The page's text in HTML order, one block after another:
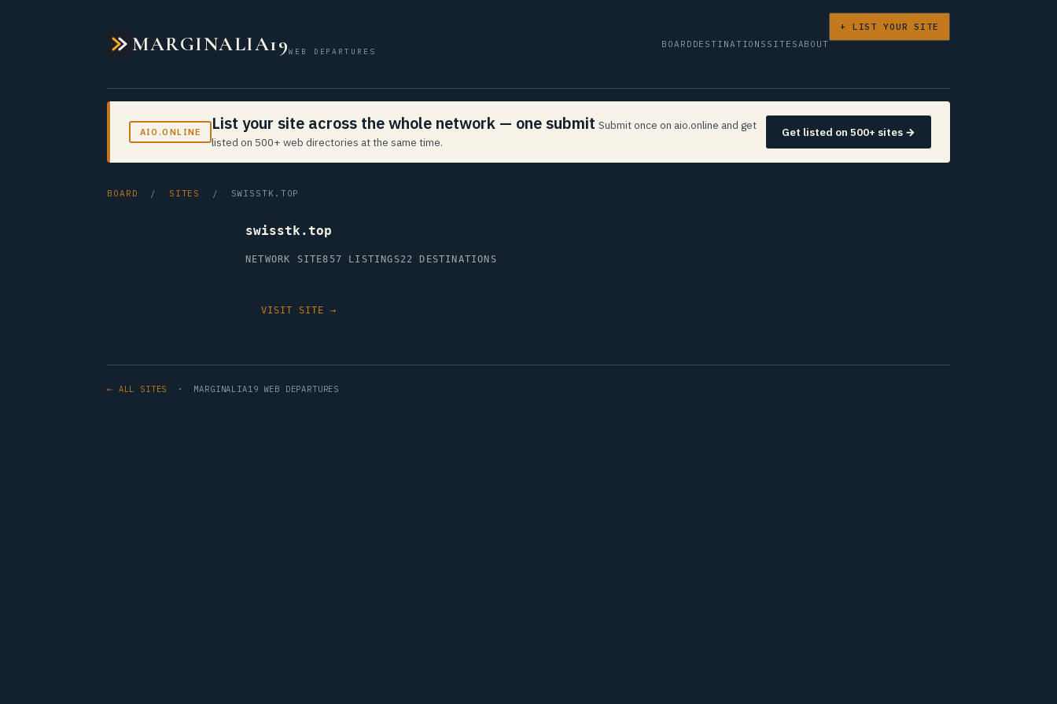
MARGINALIA19WEB DEPARTURES
BOARD DESTINATIONS SITESABOUT
+ LIST YOUR SITE
AIO.ONLINE List your site across the whole network — one submit Submit once on aio.online and get
listed on 500+ web directories at the same time.
Get listed on 500+ sites →
BOARD / SITES / SWISSTK.TOP
swisstk.top
NETWORK SITE857 LISTINGS22 DESTINATIONS
VISIT SITE →
← ALL SITES · MARGINALIA19 WEB DEPARTURES